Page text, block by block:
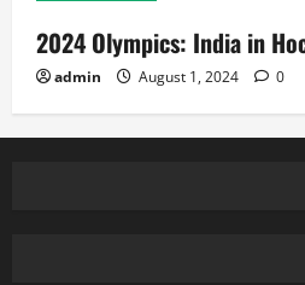
2024 Olympics: India in
admin August 1, 2024 0